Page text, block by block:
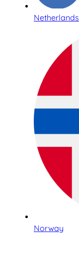
Netherlands
Norway